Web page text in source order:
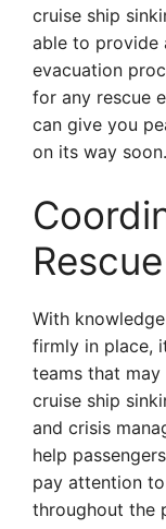
cruise ship
able to provide
evacuation
for any rescue
can give you
on its way soon.
With
firmly in place,
teams that
cruise ship
and crisis
help
pay attention
throughout the